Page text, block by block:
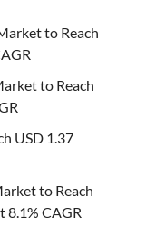
to Reach
to Reach
USD 1.37
to Reach
8.1% CAGR